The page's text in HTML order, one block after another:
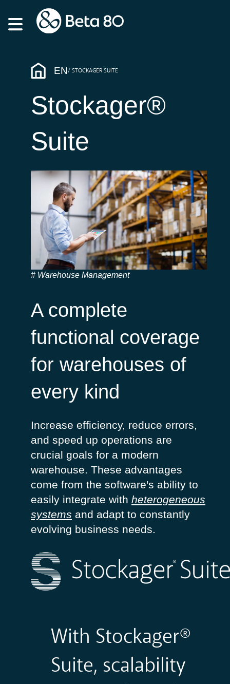
EN STOCKAGER SUITE
Stockager®
Suite
Warehouse Management
A complete
functional coverage
for warehouses of
every kind
Increase efficiency, reduce errors,
and speed up operations are
crucial goals for a modern
warehouse. These advantages
come from the software's ability to
easily integrate with heterogeneous
systems and adapt to constantly
evolving business needs.
With Stockager®
Suite, scalability